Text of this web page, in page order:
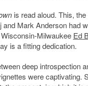
is read aloud. This, the
Mark Anderson had
Milwaukee Ed
is a fitting dedication.
deep introspection
were